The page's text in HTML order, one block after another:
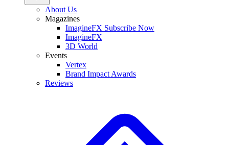
About Us
Magazines
ImagineFX Subscribe Now
ImagineFX
3D World
Events
Vertex
Brand Impact Awards
Reviews